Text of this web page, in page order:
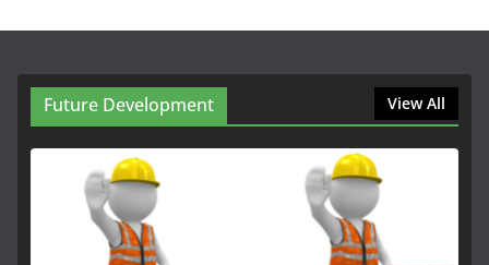
Future Development View All